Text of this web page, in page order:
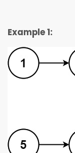
Example 1: